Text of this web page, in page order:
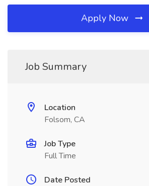
Apply Now
Job Summary
Location
Folsom, CA
Job Type
Full Time
Date Posted